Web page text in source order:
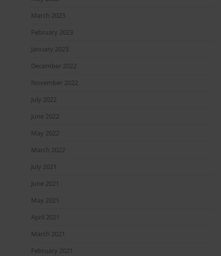
March 2023
February 2023
January 2023
December 2022
November 2022
July 2022
June 2022
May 2022
March 2022
July 2021
June 2021
May 2021
April 2021
March 2021
February 2021